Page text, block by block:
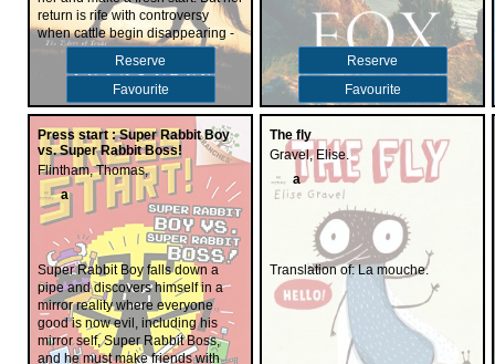
return is rife with controversy
when cattle begin disappearing -
and a handsome menace named
Tanner McCade starts watching
Rose a little too closely. Could the
new cowhand be connected to the
men she's hiding from? Or is there
another reason the rugged
stranger is shadowing her every
move?
Reserve
Favourite
Reserve
Favourite
Press start : Super Rabbit Boy
vs. Super Rabbit Boss!
Flintham, Thomas,
a
Super Rabbit Boy falls down a
pipe and discovers himself in a
mirror reality where everyone
good is now evil, including his
mirror self, Super Rabbit Boss,
and he must make friends with
The fly
Gravel, Elise.
a
Translation of: La mouche.